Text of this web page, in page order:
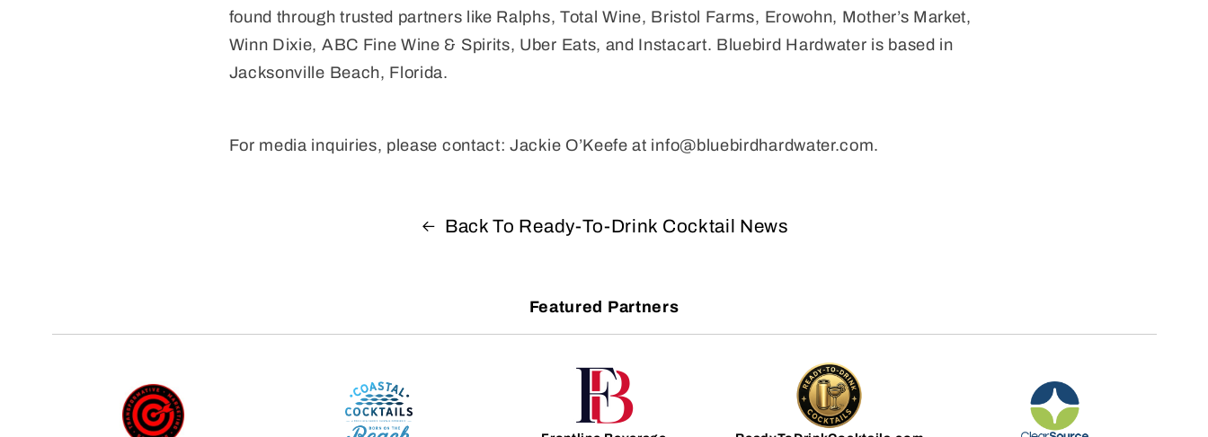
found through trusted partners like Ralphs, Total Wine, Bristol Farms, Erowohn, Mother’s Market,
Winn Dixie, ABC Fine Wine & Spirits, Uber Eats, and Instacart. Bluebird Hardwater is based in
Jacksonville Beach, Florida.
For media inquiries, please contact: Jackie O’Keefe at info@bluebirdhardwater.com.
Back To Ready-To-Drink Cocktail News
Featured Partners